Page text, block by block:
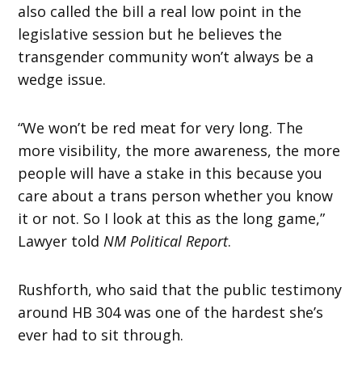
also called the bill a real low point in the
legislative session but he believes the
transgender community won’t always be a
wedge issue.
“We won’t be red meat for very long. The
more visibility, the more awareness, the more
people will have a stake in this because you
care about a trans person whether you know
it or not. So I look at this as the long game,”
Lawyer toldNM Political Report.
Rushforth, who said that the public testimony
around HB 304 was one of the hardest she’s
ever had to sit through.